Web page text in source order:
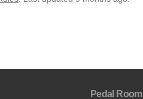
Pedal Room